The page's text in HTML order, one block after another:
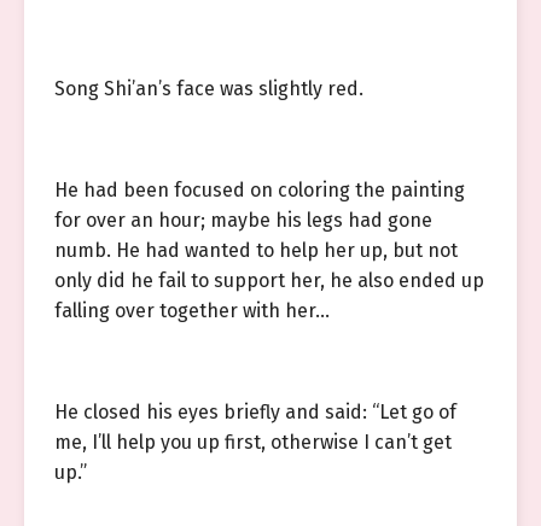
Song Shi’an’s face was slightly red.
He had been focused on coloring the painting
for over an hour; maybe his legs had gone
numb. He had wanted to help her up, but not
only did he fail to support her, he also ended up
falling over together with her…
He closed his eyes briefly and said: “Let go of
me, I’ll help you up first, otherwise I can’t get
up.”